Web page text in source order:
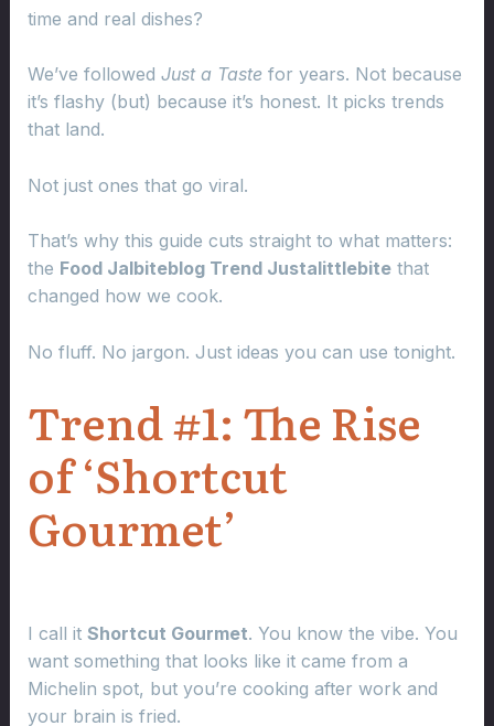
time and real dishes?
We’ve followed Just a Tastefor years. Not because
it’s flashy (but) because it’s honest. It picks trends
that land.
Not just ones that go viral.
That’s why this guide cuts straight to what matters:
the Food Jalbiteblog Trend Justalittlebitethat
changed how we cook.
No fluff. No jargon. Just ideas you can use tonight.
Trend #1: The Rise
of ‘Shortcut
Gourmet’
I call it Shortcut Gourmet. You know the vibe. You
want something that looks like it came from a
Michelin spot, but you’re cooking after work and
your brain is fried.